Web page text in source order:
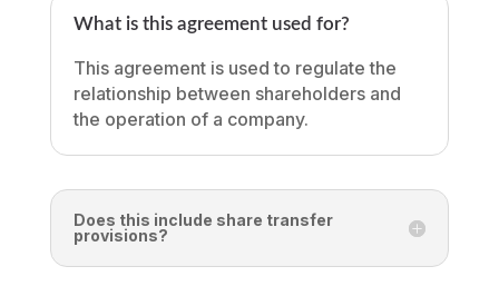
What is this agreement used for?
This agreement is used to regulate the
relationship between shareholders and
the operation of a company.
Does this include share transfer
provisions?